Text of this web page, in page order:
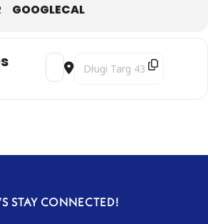
GOOGLECAL
Address - Il ponte di Leonardo |
Destination Address - Il
STAY CONNECTED!